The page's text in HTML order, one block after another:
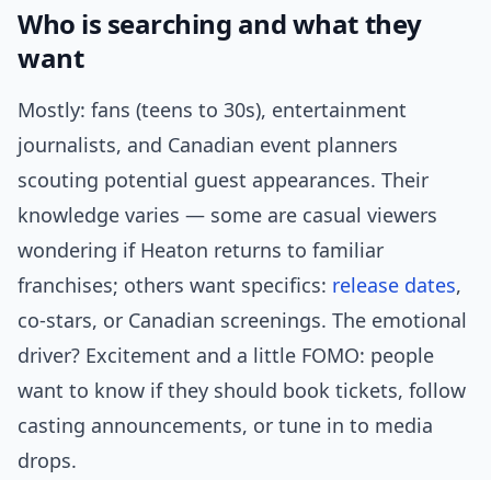
Who is searching and what they
want
Mostly: fans (teens to 30s), entertainment
journalists, and Canadian event planners
scouting potential guest appearances. Their
knowledge varies — some are casual viewers
wondering if Heaton returns to familiar
franchises; others want specifics: release dates,
co-stars, or Canadian screenings. The emotional
driver? Excitement and a little FOMO: people
want to know if they should book tickets, follow
casting announcements, or tune in to media
drops.